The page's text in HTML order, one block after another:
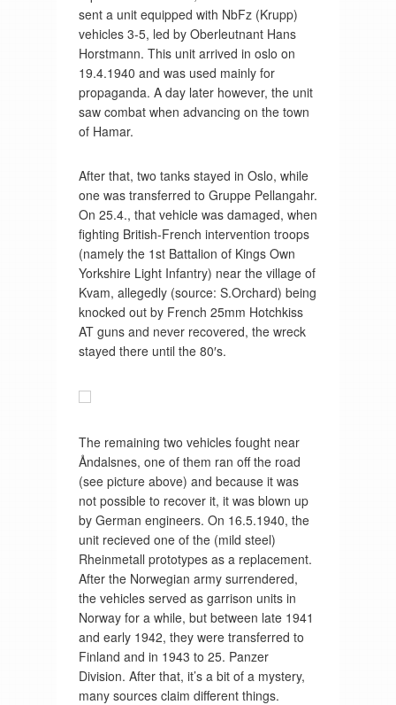
sent a unit equipped with NbFz (Krupp)
vehicles 3-5, led by Oberleutnant Hans
Horstmann. This unit arrived in oslo on
19.4.1940 and was used mainly for
propaganda. A day later however, the unit
saw combat when advancing on the town
of Hamar.
After that, two tanks stayed in Oslo, while
one was transferred to Gruppe Pellangahr.
On 25.4., that vehicle was damaged, when
fighting British-French intervention troops
(namely the 1st Battalion of Kings Own
Yorkshire Light Infantry) near the village of
Kvam, allegedly (source: S.Orchard) being
knocked out by French 25mm Hotchkiss
AT guns and never recovered, the wreck
stayed there until the 80′s.
The remaining two vehicles fought near
Åndalsnes, one of them ran off the road
(see picture above) and because it was
not possible to recover it, it was blown up
by German engineers. On 16.5.1940, the
unit recieved one of the (mild steel)
Rheinmetall prototypes as a replacement.
After the Norwegian army surrendered,
the vehicles served as garrison units in
Norway for a while, but between late 1941
and early 1942, they were transferred to
Finland and in 1943 to 25. Panzer
Division. After that, it’s a bit of a mystery,
many sources claim different things.